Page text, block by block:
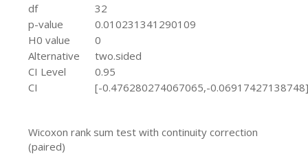
df
32
p-value
0.010231341290109
H0 value
0
Alternative
two.sided
CI Level
0.95
CI
[-0.476280274067065,-0.06917427138748]
Wicoxon rank sum test with continuity correction
(paired)